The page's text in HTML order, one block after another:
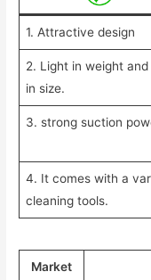
1. Attractive design
2. Light in weight
in size.
3. strong suction
4. It comes with a
cleaning tools.
Market